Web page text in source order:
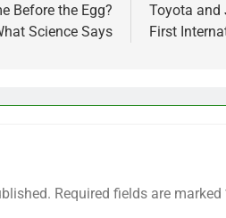
Before the Egg?
Science Says
Toyota and
First
Required fields are marked